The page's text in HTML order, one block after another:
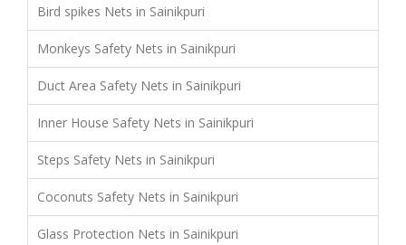
Bird spikes Nets in Sainikpuri
Monkeys Safety Nets in Sainikpuri
Duct Area Safety Nets in Sainikpuri
Inner House Safety Nets in Sainikpuri
Steps Safety Nets in Sainikpuri
Coconuts Safety Nets in Sainikpuri
Glass Protection Nets in Sainikpuri